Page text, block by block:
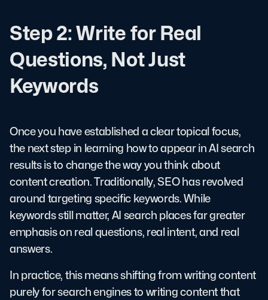
Step 2: Write for Real
Questions, Not Just
Keywords
Once you have established a clear topical focus,
the next step in learning how to appear in AI search
results is to change the way you think about
content creation. Traditionally, SEO has revolved
around targeting specific keywords. While
keywords still matter, AI search places far greater
emphasis on real questions, real intent, and real
answers.
In practice, this means shifting from writing content
purely for search engines to writing content that